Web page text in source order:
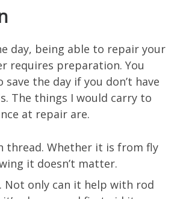
day, being able to repair your
requires preparation. You
save the day if you don’t have
The things I would carry to
at repair are.
thread. Whether it is from fly
it doesn’t matter.
Not only can it help with rod